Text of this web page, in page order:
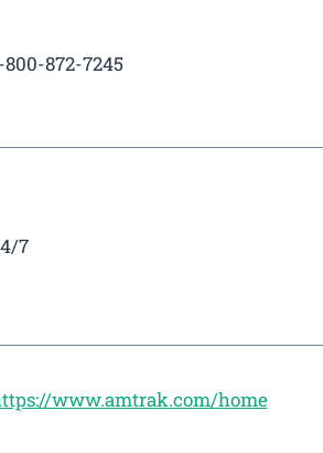
800-872-7245
7
www.amtrak.com/home